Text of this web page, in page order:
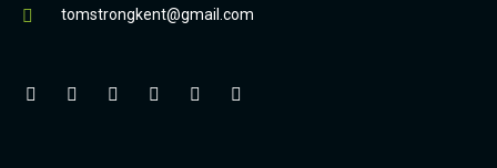
tomstrongkent@gmail.com